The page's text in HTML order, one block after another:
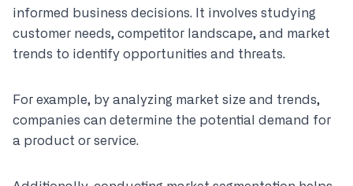
informed business decisions. It involves studying
customer needs, competitor landscape, and market
trends to identify opportunities and threats.
For example, by analyzing market size and trends,
companies can determine the potential demand for
a product or service.